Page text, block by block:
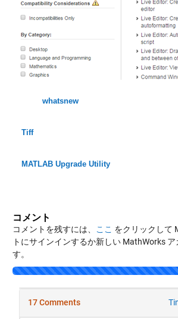
whatsnew
Tiff
MATLAB Upgrade Utility
コメント
コメントを残すには、 ここ をクリックして
トにサインインするか新しい MathWorks
す。
Loading...